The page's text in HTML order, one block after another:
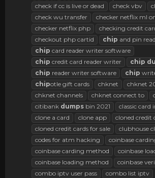
check if cc is live or dead check vbv
check wu transfer
checker netflix ml
checker netflix php
checking credit
checkout php cartid
chip and pin
chip card reader writer software
chip credit card reader writer chip
chip reader writer software chip
chipotle gift cards chknet chknet
chknet channels
chknet connect to
citibank dumps bin 2021
classic card
clone a card
clone app
cloned credit
cloned credit cards for sale
clubhouse
codes for atm hacking
coinbase
coinbase carding method
coinbase
coinbase loading method
coinbase
combo iptv user pass
combo list iptv